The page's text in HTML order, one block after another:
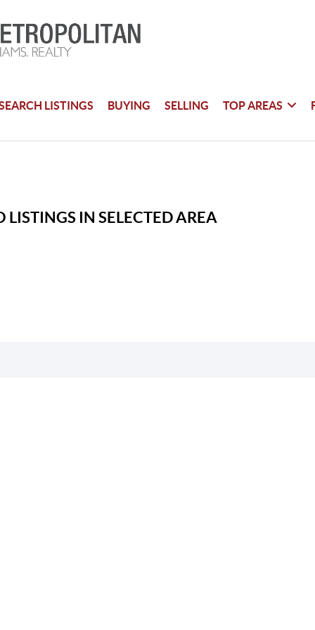
LISTINGS BUYING SELLING TOP AREAS
LISTINGS IN SELECTED AREA